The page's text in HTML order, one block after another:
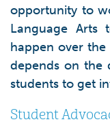
opportunity to
Language Arts
happen over
depends on the
students to get
Student